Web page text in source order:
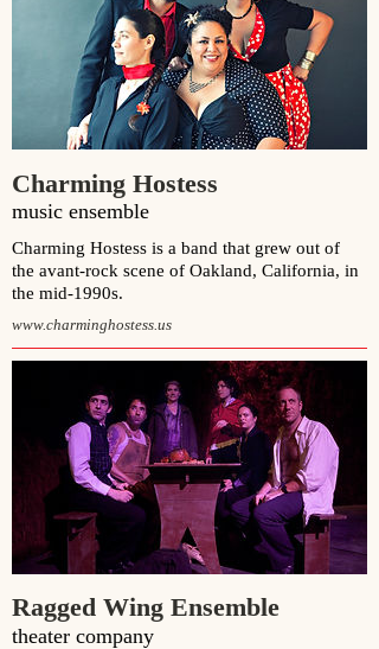
Charming Hostess
music ensemble
Charming Hostess is a band that grew out of
the avant-rock scene of Oakland, California, in
the mid-1990s.
www.charminghostess.us
Ragged Wing Ensemble
theater company